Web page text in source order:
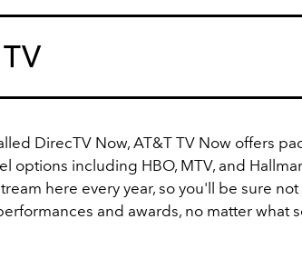
DirecTV Now, AT&T TV Now offers
options including HBO, MTV, and
here every year, so you'll be sure not
and awards, no matter what